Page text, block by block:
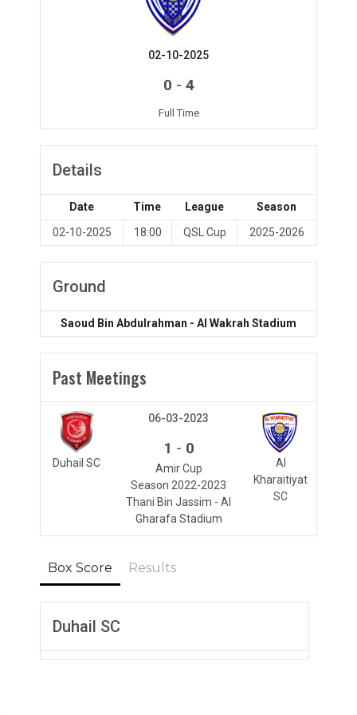
02-10-2025
0 - 4
Full Time
Details
Date Time League
Season
02-10-2025
18:00 QSL Cup 2025-2026
Ground
Saoud Bin Abdulrahman - Al Wakrah Stadium
Past Meetings
Duhail SC
Al
Kharaitiyat
SC
06-03-2023
1 - 0
Amir Cup
Season 2022-2023
Thani Bin Jassim - Al
Gharafa Stadium
Box Score Results
Duhail SC